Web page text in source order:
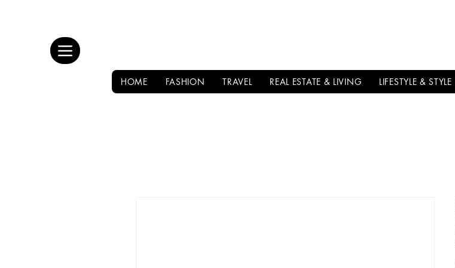
HOME FASHION TRAVEL REAL ESTATE & LIVING LIFESTYLE & STYLE